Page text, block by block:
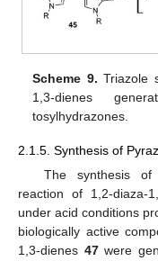
Scheme 9. Triazole
1,3-dienes
tosylhydrazones.
2.1.5. Synthesis of
The synthesis of
reaction of 1,2-diaza-
under acid conditions
biologically active
1,3-dienes 47were